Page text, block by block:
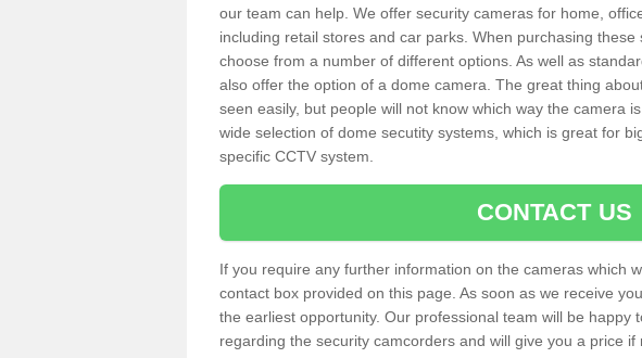
our team can help. We offer security cameras for home,
including retail stores and car parks. When purchasing
choose from a number of different options. As well as
also offer the option of a dome camera. The great thing
seen easily, but people will not know which way the camera
wide selection of dome secutity systems, which is great for
specific CCTV system.
CONTACT US
If you require any further information on the cameras which
contact box provided on this page. As soon as we receive
the earliest opportunity. Our professional team will be happy
regarding the security camcorders and will give you a price if